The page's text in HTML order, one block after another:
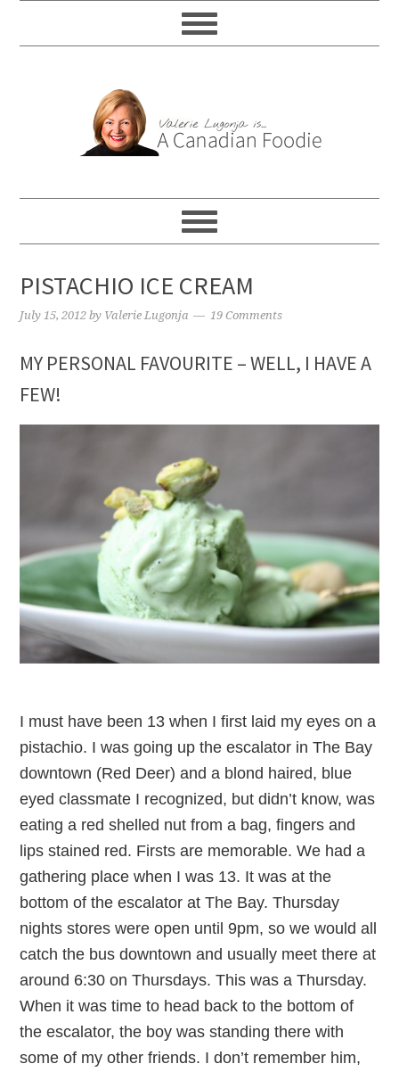
PISTACHIO ICE CREAM
July 15, 2012 by Valerie Lugonja 19 Comments
MY PERSONAL FAVOURITE – WELL, I HAVE A
FEW!
I must have been 13 when I first laid my eyes on a
pistachio. I was going up the escalator in The Bay
downtown (Red Deer) and a blond haired, blue
eyed classmate I recognized, but didn’t know, was
eating a red shelled nut from a bag, fingers and
lips stained red. Firsts are memorable. We had a
gathering place when I was 13. It was at the
bottom of the escalator at The Bay. Thursday
nights stores were open until 9pm, so we would all
catch the bus downtown and usually meet there at
around 6:30 on Thursdays. This was a Thursday.
When it was time to head back to the bottom of
the escalator, the boy was standing there with
some of my other friends. I don’t remember him,